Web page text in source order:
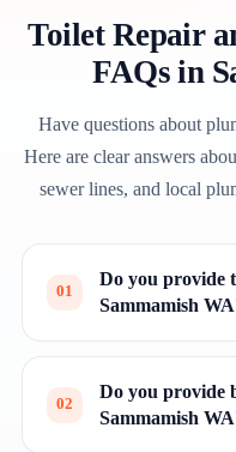
Toilet Repair
FAQs in
Have questions about
Here are clear answers
sewer lines, and local
01
Do you provide
Sammamish
02
Do you provide
Sammamish